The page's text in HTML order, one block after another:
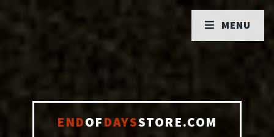
ENDOFDAYSSTORE.COM
MENU